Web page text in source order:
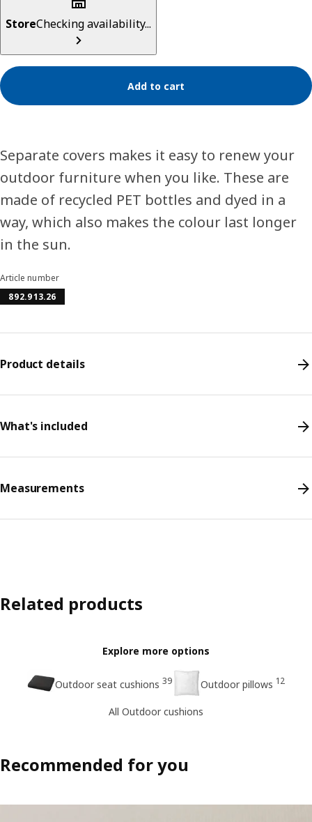
StoreChecking availability...
Add to cart
Separate covers makes it easy to renew your
outdoor furniture when you like. These are
made of recycled PET bottles and dyed in a
way, which also makes the colour last longer
in the sun.
Article number
892.913.26
Product details
What's included
Measurements
Related products
Explore more options
Outdoor seat cushions 39 Outdoor pillows 12
All Outdoor cushions
Recommended for you